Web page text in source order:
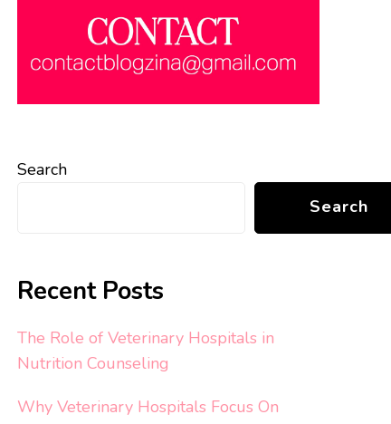
Search
Search
Recent Posts
The Role of Veterinary Hospitals in
Nutrition Counseling
Why Veterinary Hospitals Focus On